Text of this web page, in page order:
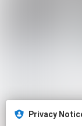
Privacy